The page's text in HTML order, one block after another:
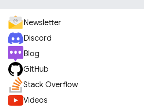
Newsletter
Discord
Blog
GitHub
Stack Overflow
Videos